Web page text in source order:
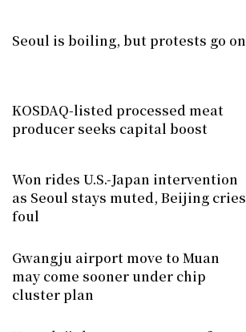
Seoul is boiling, but protests go on
KOSDAQ-listed processed meat
producer seeks capital boost
Won rides U.S.-Japan intervention
as Seoul stays muted, Beijing cries
foul
Gwangju airport move to Muan
may come sooner under chip
cluster plan